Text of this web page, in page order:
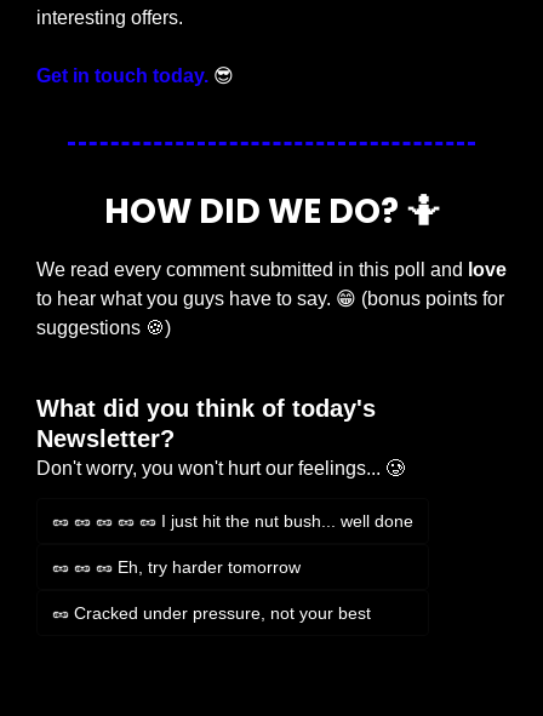
interesting offers.
Get in touch today. 😎
HOW DID WE DO? 🤷
We read every comment submitted in this poll and love
to hear what you guys have to say. 😁 (bonus points for
suggestions 🍪)
What did you think of today's
Newsletter?
Don't worry, you won't hurt our feelings... 🥲
🥜 🥜 🥜 🥜 🥜 I just hit the nut bush... well done
🥜 🥜 🥜 Eh, try harder tomorrow
🥜 Cracked under pressure, not your best